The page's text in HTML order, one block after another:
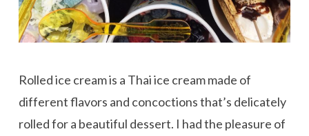
Rolled ice cream is a Thai ice cream made of
different flavors and concoctions that’s delicately
rolled for a beautiful dessert. I had the pleasure of